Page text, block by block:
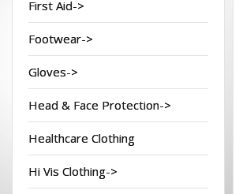
First Aid->
Footwear->
Gloves->
Head & Face Protection->
Healthcare Clothing
Hi Vis Clothing->